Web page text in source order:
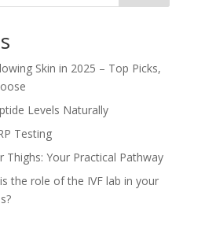
Skin in 2025 – Top Picks,
Levels Naturally
Testing
Thighs: Your Practical Pathway
the role of the IVF lab in your